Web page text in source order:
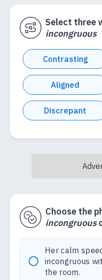
Select three
incongruous
Contrasting
Aligned
Discrepant
Choose the
incongruous
Her calm
incongruous
the room.